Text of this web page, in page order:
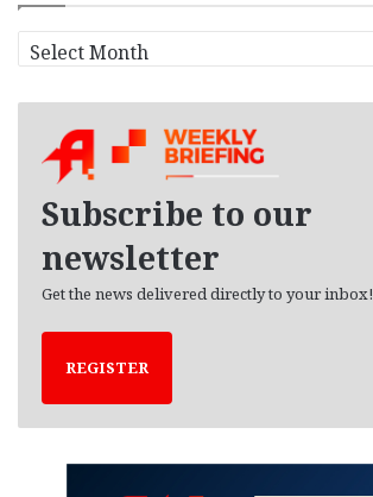
r
Subscribe to our
newsletter
Get the news delivered directly to your inbox!
REGISTER